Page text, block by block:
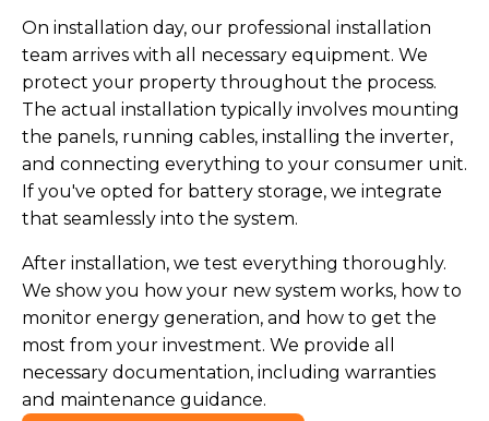
On installation day, our professional installation
team arrives with all necessary equipment. We
protect your property throughout the process.
The actual installation typically involves mounting
the panels, running cables, installing the inverter,
and connecting everything to your consumer unit.
If you've opted for battery storage, we integrate
that seamlessly into the system.
After installation, we test everything thoroughly.
We show you how your new system works, how to
monitor energy generation, and how to get the
most from your investment. We provide all
necessary documentation, including warranties
and maintenance guidance.